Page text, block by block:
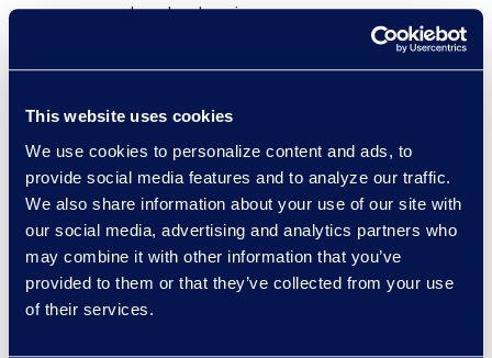
This website uses cookies
We use cookies to personalize content and ads, to
provide social media features and to analyze our traffic.
We also share information about your use of our site with
our social media, advertising and analytics partners who
may combine it with other information that you’ve
provided to them or that they’ve collected from your use
of their services.
standard review.
Promoted focused data sets to
(ECA) for compliance review by
the client and counsel.
Why Epiq
Proven expertise in large, multi-
jurisdictional, and multi-language
investigations.